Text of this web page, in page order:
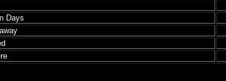
Days